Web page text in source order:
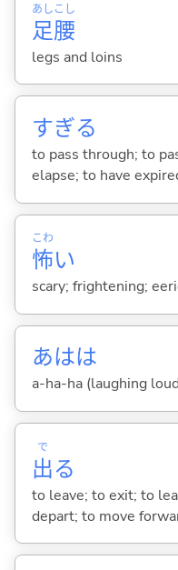
足
あし
腰
こし
legs and loins
すぎる
to pass through; to
elapse; to have
怖
こわ
い
scary; frightening;
あはは
a-ha-ha (laughing
出
で
る
to leave; to exit; to
depart; to move